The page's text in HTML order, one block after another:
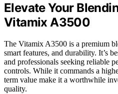
Elevate Your
Vitamix A3500
The Vitamix A3500 is a premium
smart features, and durability. It’s
and professionals seeking reliable
controls. While it commands a
term value make it a worthwhile
quality.